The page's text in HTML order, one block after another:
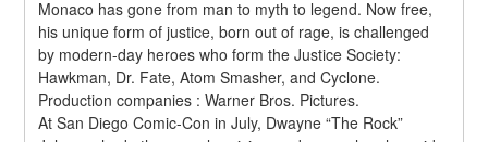
Monaco has gone from man to myth to legend. Now free,
his unique form of justice, born out of rage, is challenged
by modern-day heroes who form the Justice Society:
Hawkman, Dr. Fate, Atom Smasher, and Cyclone.
Production companies : Warner Bros. Pictures.
At San Diego Comic-Con in July, Dwayne “The Rock”